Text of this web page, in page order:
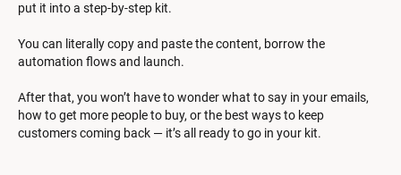
put it into a step-by-step kit.
You can literally copy and paste the content, borrow the
automation flows and launch.
After that, you won’t have to wonder what to say in your emails,
how to get more people to buy, or the best ways to keep
customers coming back — it’s all ready to go in your kit.